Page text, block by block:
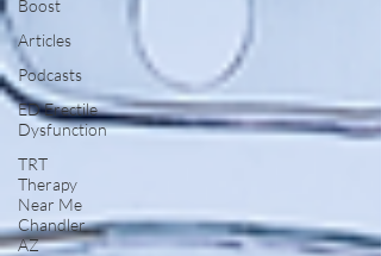
Boost
Articles
Podcasts
ED Erectile
Dysfunction
TRT
Therapy
Near Me
Chandler
AZ